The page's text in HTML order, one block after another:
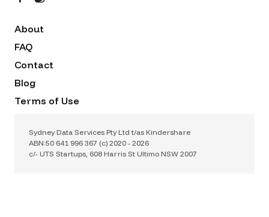
About
FAQ
Contact
Blog
Terms of Use
Sydney Data Services Pty Ltd t/as Kindershare
ABN:50 641 996 367 (c) 2020 - 2026
c/- UTS Startups, 608 Harris St Ultimo NSW 2007